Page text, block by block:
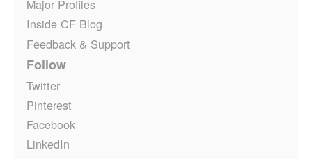
Major Profiles
Inside CF Blog
Feedback & Support
Follow
Twitter
Pinterest
Facebook
LinkedIn